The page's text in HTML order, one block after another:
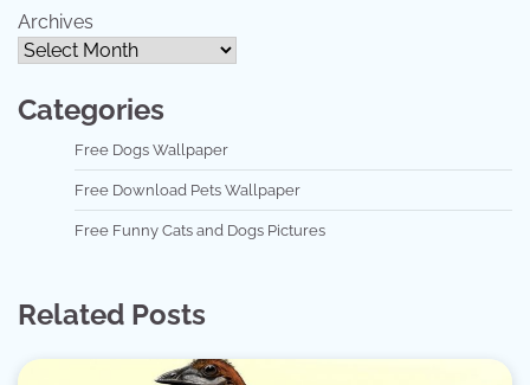
Archives
Categories
Free Dogs Wallpaper
Free Download Pets Wallpaper
Free Funny Cats and Dogs Pictures
Related Posts